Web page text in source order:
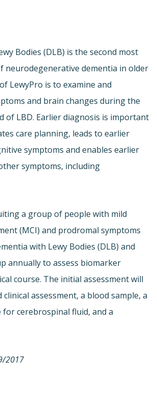
Bodies (DLB) is the second most
neurodegenerative dementia in older
LewyPro is to examine and
and brain changes during the
of LBD. Earlier diagnosis is important
care planning, leads to earlier
symptoms and enables earlier
symptoms, including
a group of people with mild
(MCI) and prodromal symptoms
with Lewy Bodies (DLB) and
annually to assess biomarker
course. The initial assessment will
clinical assessment, a blood sample, a
cerebrospinal fluid, and a
2017